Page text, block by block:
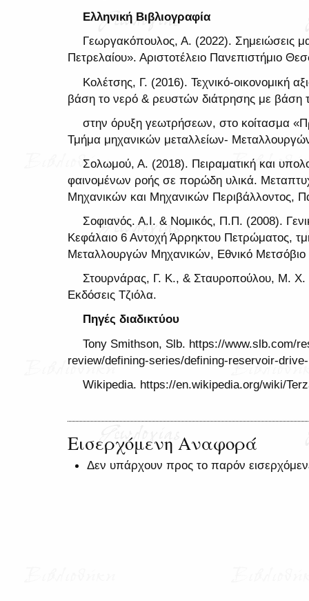
Ελληνική Βιβλιογραφία
Γεωργακόπουλος, Α. (2022). Σημειώσεις
Πετρελαίου». Αριστοτέλειο Πανεπιστήμιο
Κολέτσης, Γ. (2016). Τεχνικό-οικονομική
βάση το νερό & ρευστών διάτρησης με βάση
στην όρυξη γεωτρήσεων, στο κοίτασμα
Τμήμα μηχανικών μεταλλείων-
Σολωμού, Α. (2018). Πειραματική και
φαινομένων ροής σε πορώδη υλικά.
Μηχανικών και Μηχανικών Περιβάλλοντος,
Σοφιανός. Α.Ι. & Νομικός, Π.Π. (2008).
Κεφάλαιο 6 Αντοχή Άρρηκτου Πετρώματος,
Μεταλλουργών Μηχανικών, Εθνικό Μετσόβιο
Στουρνάρας, Γ. Κ., & Σταυροπούλου, Μ. Χ.
Εκδόσεις Τζιόλα.
Πηγές διαδικτύου
Tony Smithson, Slb. https://www.slb.com/
review/defining-series/defining-reservoir-
Wikipedia. https://en.wikipedia.org/wiki/
Εισερχόμενη Αναφορά
Δεν υπάρχουν προς το παρόν